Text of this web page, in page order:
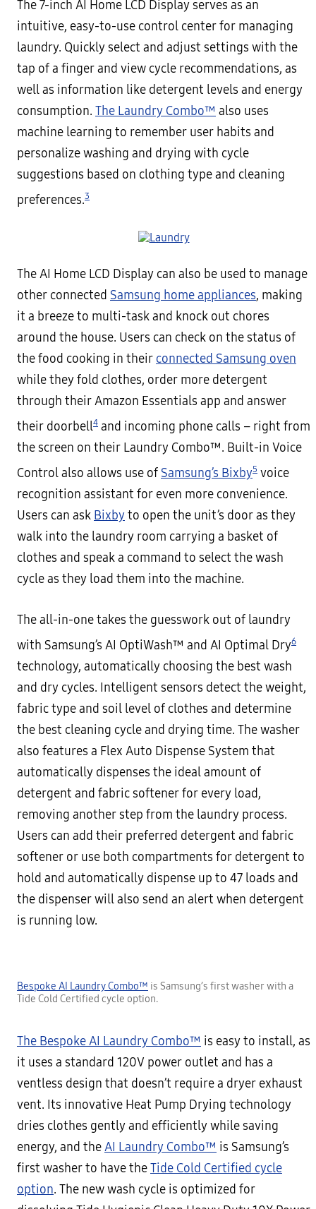
The 7-inch AI Home LCD Display serves as an
intuitive, easy-to-use control center for managing
laundry. Quickly select and adjust settings with the
tap of a finger and view cycle recommendations, as
well as information like detergent levels and energy
consumption. The Laundry Combo™ also uses
machine learning to remember user habits and
personalize washing and drying with cycle
suggestions based on clothing type and cleaning
preferences.3
The AI Home LCD Display can also be used to manage
other connected Samsung home appliances, making
it a breeze to multi-task and knock out chores
around the house. Users can check on the status of
the food cooking in their connected Samsung oven
while they fold clothes, order more detergent
through their Amazon Essentials app and answer
their doorbell4 and incoming phone calls – right from
the screen on their Laundry Combo™. Built-in Voice
Control also allows use of Samsung’s Bixby5 voice
recognition assistant for even more convenience.
Users can ask Bixbyto open the unit’s door as they
walk into the laundry room carrying a basket of
clothes and speak a command to select the wash
cycle as they load them into the machine.
The all-in-one takes the guesswork out of laundry
with Samsung’s AI OptiWash™ and AI Optimal Dry6
technology, automatically choosing the best wash
and dry cycles. Intelligent sensors detect the weight,
fabric type and soil level of clothes and determine
the best cleaning cycle and drying time. The washer
also features a Flex Auto Dispense System that
automatically dispenses the ideal amount of
detergent and fabric softener for every load,
removing another step from the laundry process.
Users can add their preferred detergent and fabric
softener or use both compartments for detergent to
hold and automatically dispense up to 47 loads and
the dispenser will also send an alert when detergent
is running low.
Bespoke AI Laundry Combo™ is Samsung’s first washer with a
Tide Cold Certified cycle option.
The Bespoke AI Laundry Combo™ is easy to install, as
it uses a standard 120V power outlet and has a
ventless design that doesn’t require a dryer exhaust
vent. Its innovative Heat Pump Drying technology
dries clothes gently and efficiently while saving
energy, and theAI Laundry Combo™ is Samsung’s
first washer to have theTide Cold Certified cycle
option. The new wash cycle is optimized for